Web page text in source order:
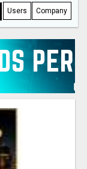
Users Company